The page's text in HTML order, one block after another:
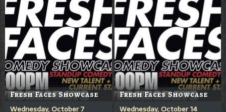
Fresh Faces Showcase
Wednesday, October 7
Fresh Faces Showcase
Wednesday, October 14